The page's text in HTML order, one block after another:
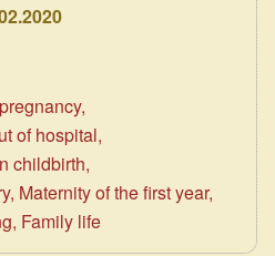
of hospital
childbirth
Maternity of the first year
Family life